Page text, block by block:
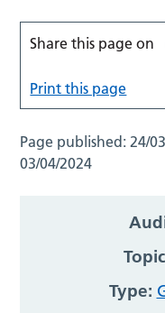
Share this page on
Print this page
Page published:24/
03/04/2024
Type: